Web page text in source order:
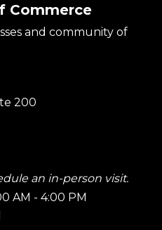
Commerce
and community of
200
an in-person visit.
AM - 4:00 PM